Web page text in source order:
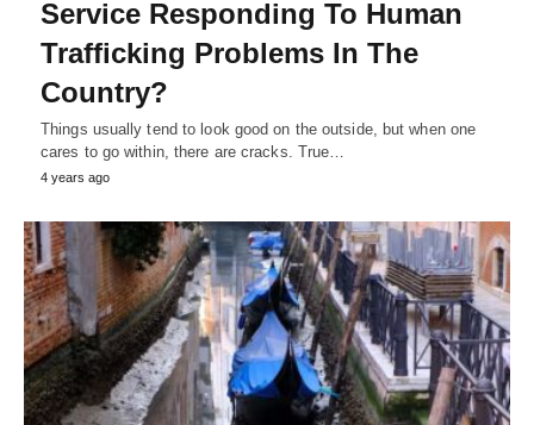
Service Responding To Human
Trafficking Problems In The
Country?
Things usually tend to look good on the outside, but when one
cares to go within, there are cracks. True…
4 years ago